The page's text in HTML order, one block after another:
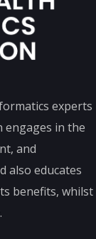
experts
engages in the
and
also educates
benefits, whilst